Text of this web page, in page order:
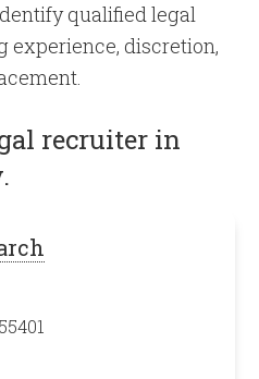
qualified legal
experience, discretion,
recruiter in